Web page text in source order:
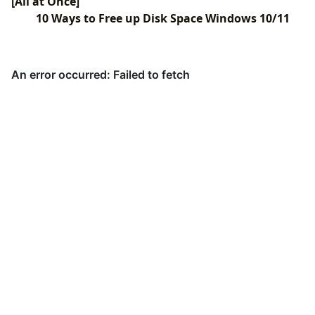
10 Ways to Free up Disk Space Windows 10/11